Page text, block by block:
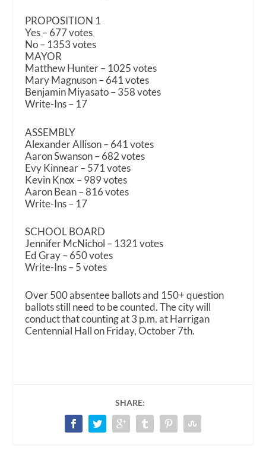
PROPOSITION 1
Yes – 677 votes
No – 1353 votes
MAYOR
Matthew Hunter – 1025 votes
Mary Magnuson – 641 votes
Benjamin Miyasato – 358 votes
Write-Ins – 17
ASSEMBLY
Alexander Allison – 641 votes
Aaron Swanson – 682 votes
Evy Kinnear – 571 votes
Kevin Knox – 989 votes
Aaron Bean – 816 votes
Write-Ins – 17
SCHOOL BOARD
Jennifer McNichol – 1321 votes
Ed Gray – 650 votes
Write-Ins – 5 votes
Over 500 absentee ballots and 150+ question
ballots still need to be counted. The city will
conduct that counting at 3 p.m. at Harrigan
Centennial Hall on Friday, October 7th.
SHARE: